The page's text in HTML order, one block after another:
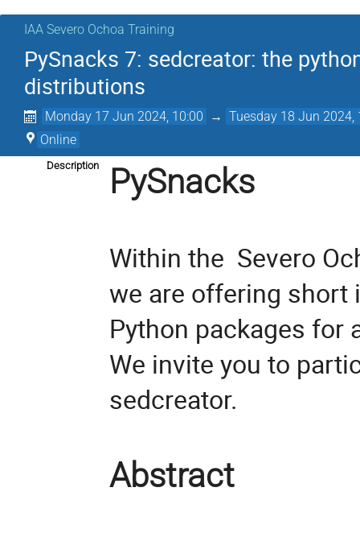
IAA Severo Ochoa Training
PySnacks 7: sedcreator: the
distributions
Monday 17 Jun 2024, 10:00 → Tuesday 18 Jun 2024,
Online
Description PySnacks
Within the Severo
we are offering short
Python packages for
We invite you to
sedcreator.
Abstract